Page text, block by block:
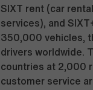
SIXT rent (car
services), and
350,000 vehicles,
drivers worldwide.
countries at 2,000
customer service